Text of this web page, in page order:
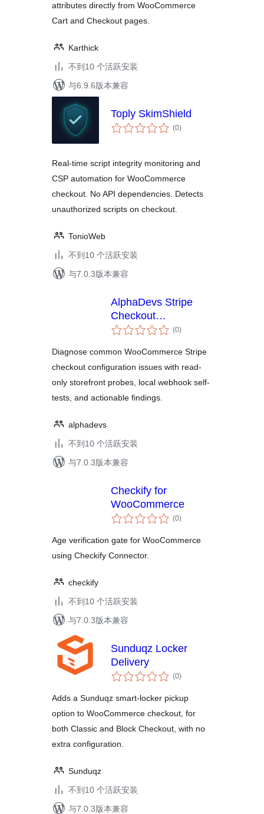
attributes directly from WooCommerce
Cart and Checkout pages.
Karthick
不到10 个活跃安装
与6.9.6版本兼容
Toply SkimShield
(0总
评)
Real-time script integrity monitoring and
CSP automation for WooCommerce
checkout. No API dependencies. Detects
unauthorized scripts on checkout.
TonioWeb
不到10 个活跃安装
与7.0.3版本兼容
AlphaDevs Stripe
Checkout
Diagnostics for
(0总
评)
Diagnose common WooCommerce Stripe
checkout configuration issues with read-
only storefront probes, local webhook self-
tests, and actionable findings.
alphadevs
不到10 个活跃安装
与7.0.3版本兼容
Checkify for
WooCommerce
(0总
评)
Age verification gate for WooCommerce
using Checkify Connector.
checkify
不到10 个活跃安装
与7.0.3版本兼容
Sunduqz Locker
Delivery
(0总
评)
Adds a Sunduqz smart-locker pickup
option to WooCommerce checkout, for
both Classic and Block Checkout, with no
extra configuration.
Sunduqz
不到10 个活跃安装
与7.0.3版本兼容